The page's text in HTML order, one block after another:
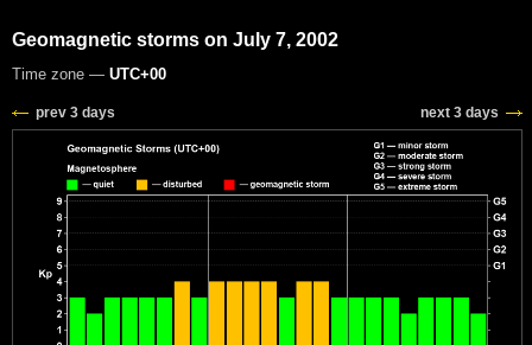
Geomagnetic storms on July 7, 2002
Time zone — UTC+00
prev 3 days next 3 days